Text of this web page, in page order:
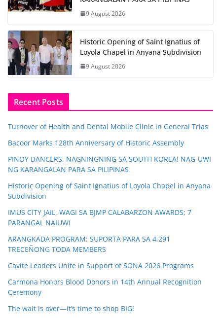
9 August 2026
Historic Opening of Saint Ignatius of
Loyola Chapel in Anyana Subdivision
9 August 2026
Recent Posts
Turnover of Health and Dental Mobile Clinic in General Trias
Bacoor Marks 128th Anniversary of Historic Assembly
PINOY DANCERS, NAGNINGNING SA SOUTH KOREA! NAG-UWI
NG KARANGALAN PARA SA PILIPINAS
Historic Opening of Saint Ignatius of Loyola Chapel in Anyana
Subdivision
IMUS CITY JAIL, WAGI SA BJMP CALABARZON AWARDS; 7
PARANGAL NAIUWI
ARANGKADA PROGRAM: SUPORTA PARA SA 4,291
TRECEÑONG TODA MEMBERS
Cavite Leaders Unite in Support of SONA 2026 Programs
Carmona Honors Blood Donors in 14th Annual Recognition
Ceremony
The wait is over—it’s time to shop BIG!